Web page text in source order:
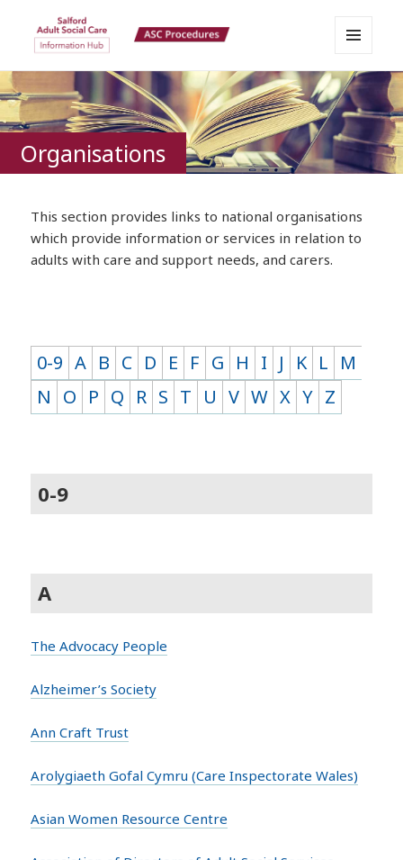
Salford Adult Social Care
Information Hub
AND
WIDGETS
Organisations
This section provides links to national organisations
which provide information or services in relation to
adults with care and support needs, and carers.
0-9 A B C D E F G H I J K L M
N O P Q R S T U V W X Y Z
0-9
A
The Advocacy People
Alzheimer’s Society
Ann Craft Trust
Arolygiaeth Gofal Cymru (Care Inspectorate Wales)
Asian Women Resource Centre